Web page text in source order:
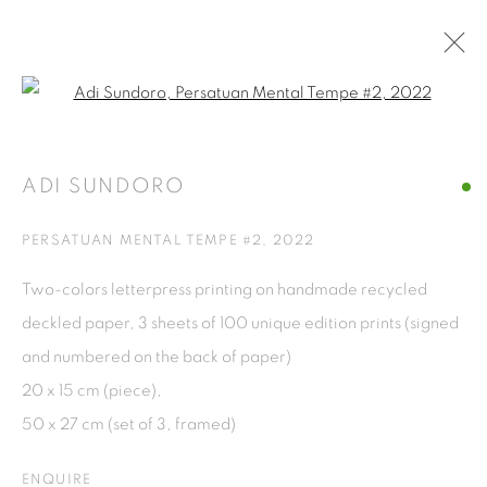
Tanah Abang, 10220
Jakarta, Indonesia
+62 821 2858 6932
Tuesday to Saturday : 11am - 6pm
ADI SUNDORO
PERSATUAN MENTAL TEMPE #2 , 2022
Two-colors letterpress printing on handmade recycled
deckled paper, 3 sheets of 100 unique edition prints (signed
and numbered on the back of paper)
20 x 15 cm (piece),
50 x 27 cm (set of 3, framed)
ENQUIRE